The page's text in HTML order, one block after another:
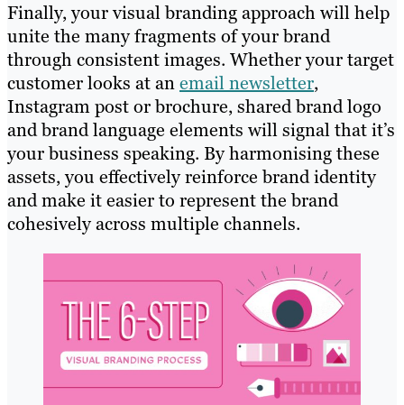
Finally, your visual branding approach will help
unite the many fragments of your brand
through consistent images. Whether your target
customer looks at anemail newsletter,
Instagram post or brochure, shared brand logo
and brand language elements will signal that it’s
your business speaking. By harmonising these
assets, you effectively reinforce brand identity
and make it easier to represent the brand
cohesively across multiple channels.